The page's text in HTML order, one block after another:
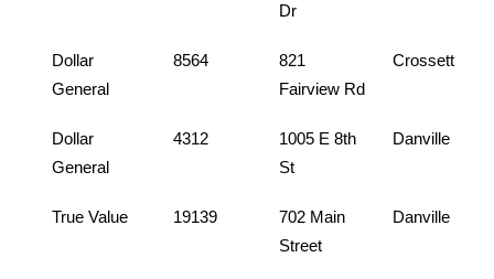
Dr
Dollar
General
8564
821
Fairview Rd
Crossett
Dollar
General
4312
1005 E 8th
St
Danville
True Value 19139
702 Main
Street
Danville